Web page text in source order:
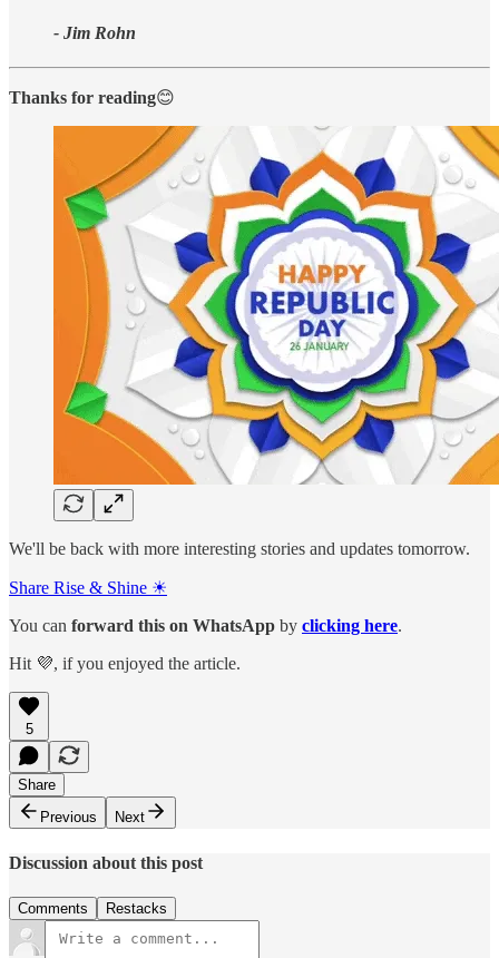
- Jim Rohn
Thanks for reading😊
We'll be back with more interesting stories and updates tomorrow.
Share Rise & Shine ☀
You can forward this on WhatsApp by clicking here.
Hit 💜, if you enjoyed the article.
5
Share
Previous
Next
Discussion about this post
Comments Restacks